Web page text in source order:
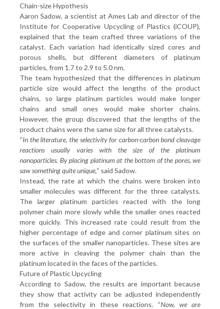
Chain-size Hypothesis
Aaron Sadow, a scientist at Ames Lab and director of the
Institute for Cooperative Upcycling of Plastics (iCOUP),
explained that the team crafted three variations of the
catalyst. Each variation had identically sized cores and
porous shells, but different diameters of platinum
particles, from 1.7 to 2.9 to 5.0 nm.
The team hypothesized that the differences in platinum
particle size would affect the lengths of the product
chains, so large platinum particles would make longer
chains and small ones would make shorter chains.
However, the group discovered that the lengths of the
product chains were the same size for all three catalysts.
“In the literature, the selectivity for carbon-carbon bond cleavage
reactions usually varies with the size of the platinum
nanoparticles. By placing platinum at the bottom of the pores, we
saw something quite unique,” said Sadow.
Instead, the rate at which the chains were broken into
smaller molecules was different for the three catalysts.
The larger platinum particles reacted with the long
polymer chain more slowly while the smaller ones reacted
more quickly. This increased rate could result from the
higher percentage of edge and corner platinum sites on
the surfaces of the smaller nanoparticles. These sites are
more active in cleaving the polymer chain than the
platinum located in the faces of the particles.
Future of Plastic Upcycling
According to Sadow, the results are important because
they show that activity can be adjusted independently
from the selectivity in these reactions. “Now, we are